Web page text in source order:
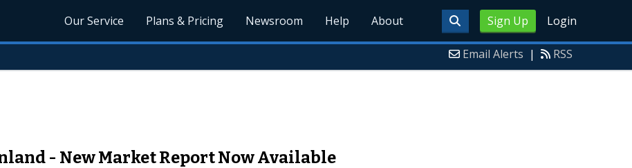
Sign Up Login
Our Service Plans & Pricing Newsroom Help About
Email Alerts | RSS
- New Market Report Now Available